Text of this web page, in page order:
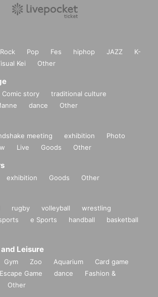
Rock Pop Fes hiphop JAZZ
K-
Kei Other
Comic story
traditional culture
dance Other
meeting exhibition
Photo
Live Goods Other
exhibition Goods Other
rugby volleyball
wrestling
e Sports handball
basketball
Leisure
Gym Zoo Aquarium
Card game
Escape Game dance
Fashion &
Other